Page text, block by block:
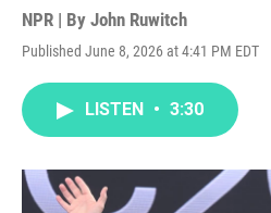
NPR | By John Ruwitch
Published June 8, 2026 at 4:41 PM EDT
LISTEN • 3:30